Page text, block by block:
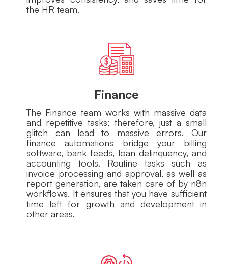
the HR team.
Finance
The Finance team works with massive data
and repetitive tasks; therefore, just a small
glitch can lead to massive errors. Our
finance automations bridge your billing
software, bank feeds, loan delinquency, and
accounting tools. Routine tasks such as
invoice processing and approval, as well as
report generation, are taken care of by n8n
workflows. It ensures that you have sufficient
time left for growth and development in
other areas.